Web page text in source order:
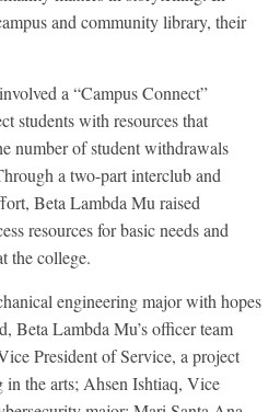
and community library, their
a “Campus Connect”
students with resources that
number of student withdrawals
a two-part interclub and
Beta Lambda Mu raised
resources for basic needs and
the college.
engineering major with hopes
Beta Lambda Mu’s officer team
President of Service, a project
in the arts; Ahsen Ishtiaq, Vice